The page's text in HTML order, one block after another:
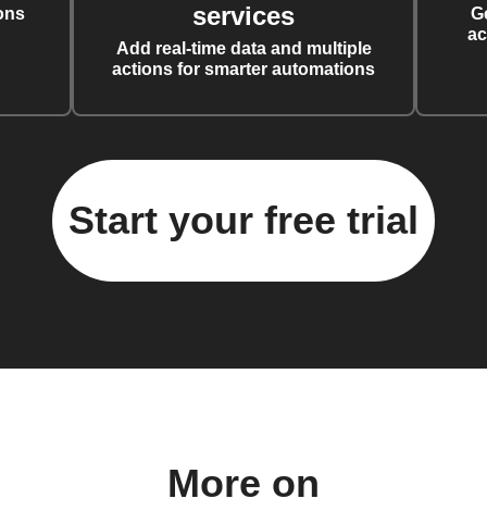
services
Add real-time data and multiple
actions for smarter automations
Start your free trial
More on